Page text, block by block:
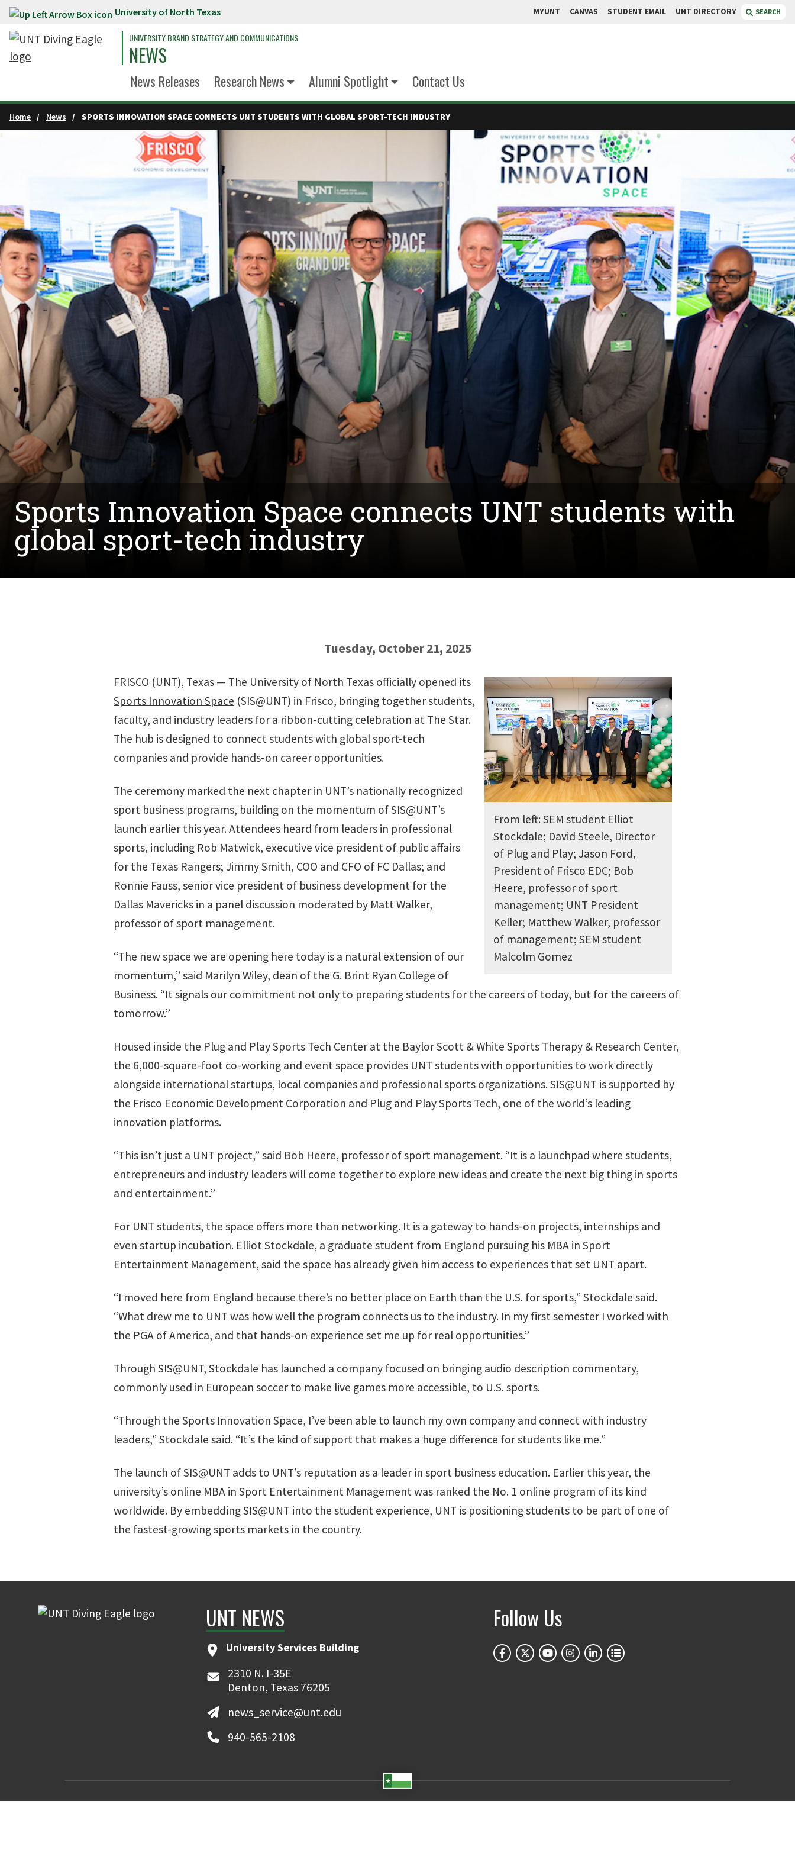
Skip to main content University of North Texas MYUNT CANVAS STUDENT EMAIL UNT DIRECTORY SEARCH
UNIVERSITY BRAND STRATEGY AND COMMUNICATIONS
NEWS
News Releases Research News Alumni Spotlight Contact Us
Home News SPORTS INNOVATION SPACE CONNECTS UNT STUDENTS WITH GLOBAL SPORT-TECH INDUSTRY
Sports Innovation Space connects UNT students with
global sport-tech industry
Tuesday, October 21, 2025
From left: SEM student Elliot
Stockdale; David Steele, Director
of Plug and Play; Jason Ford,
President of Frisco EDC; Bob
Heere, professor of sport
management; UNT President
Keller; Matthew Walker, professor
of management; SEM student
Malcolm Gomez
FRISCO (UNT), Texas — The University of North Texas officially opened its
Sports Innovation Space (SIS@UNT) in Frisco, bringing together students,
faculty, and industry leaders for a ribbon-cutting celebration at The Star.
The hub is designed to connect students with global sport-tech
companies and provide hands-on career opportunities.
The ceremony marked the next chapter in UNT’s nationally recognized
sport business programs, building on the momentum of SIS@UNT’s
launch earlier this year. Attendees heard from leaders in professional
sports, including Rob Matwick, executive vice president of public affairs
for the Texas Rangers; Jimmy Smith, COO and CFO of FC Dallas; and
Ronnie Fauss, senior vice president of business development for the
Dallas Mavericks in a panel discussion moderated by Matt Walker,
professor of sport management.
“The new space we are opening here today is a natural extension of our
momentum,” said Marilyn Wiley, dean of the G. Brint Ryan College of
Business. “It signals our commitment not only to preparing students for the careers of today, but for the careers of
tomorrow.”
Housed inside the Plug and Play Sports Tech Center at the Baylor Scott & White Sports Therapy & Research Center,
the 6,000-square-foot co-working and event space provides UNT students with opportunities to work directly
alongside international startups, local companies and professional sports organizations. SIS@UNT is supported by
the Frisco Economic Development Corporation and Plug and Play Sports Tech, one of the world’s leading
innovation platforms.
“This isn’t just a UNT project,” said Bob Heere, professor of sport management. “It is a launchpad where students,
entrepreneurs and industry leaders will come together to explore new ideas and create the next big thing in sports
and entertainment.”
For UNT students, the space offers more than networking. It is a gateway to hands-on projects, internships and
even startup incubation. Elliot Stockdale, a graduate student from England pursuing his MBA in Sport
Entertainment Management, said the space has already given him access to experiences that set UNT apart.
“I moved here from England because there’s no better place on Earth than the U.S. for sports,” Stockdale said.
“What drew me to UNT was how well the program connects us to the industry. In my first semester I worked with
the PGA of America, and that hands-on experience set me up for real opportunities.”
Through SIS@UNT, Stockdale has launched a company focused on bringing audio description commentary,
commonly used in European soccer to make live games more accessible, to U.S. sports.
“Through the Sports Innovation Space, I’ve been able to launch my own company and connect with industry
leaders,” Stockdale said. “It’s the kind of support that makes a huge difference for students like me.”
The launch of SIS@UNT adds to UNT’s reputation as a leader in sport business education. Earlier this year, the
university’s online MBA in Sport Entertainment Management was ranked the No. 1 online program of its kind
worldwide. By embedding SIS@UNT into the student experience, UNT is positioning students to be part of one of
the fastest-growing sports markets in the country.
UNT NEWS
University Services Building
2310 N. I-35E
Denton, Texas 76205
news_service@unt.edu
940-565-2108
Follow Us